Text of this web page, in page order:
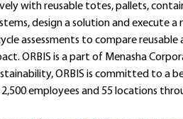
with reusable totes, pallets,
design a solution and execute
assessments to compare reusable
ORBIS is a part of Menasha
ORBIS is committed to a
employees and 55 locations